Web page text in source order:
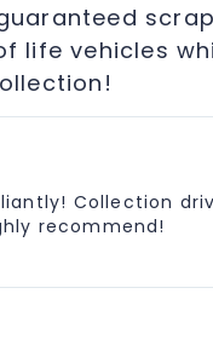
life vehicles
Collection
recommend!